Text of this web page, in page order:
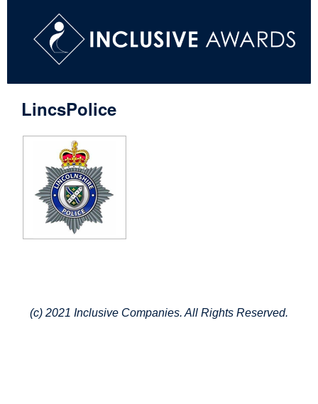
LincsPolice
(c) 2021 Inclusive Companies. All Rights Reserved.